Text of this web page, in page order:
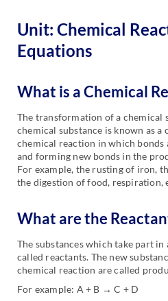
Unit: Chemical
Equations
What is a Chemical
The transformation of a chemical
chemical substance is known as a
chemical reaction in which bonds
and forming new bonds in the
For example, the rusting of iron,
the digestion of food, respiration,
What are the
The substances which take part
called reactants. The new
chemical reaction are called
For example: A + B → C + D